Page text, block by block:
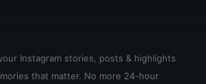
Instagram stories, posts & highlights
that matter. No more 24-hour